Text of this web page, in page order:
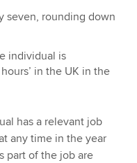
seven, rounding down
individual is
in the UK in the
has a relevant job
any time in the year
part of the job are